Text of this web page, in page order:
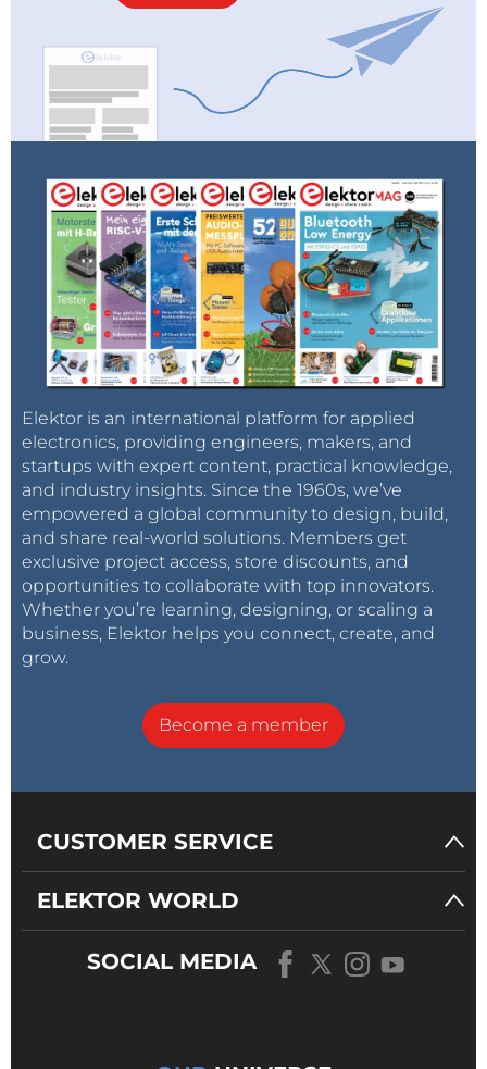
Elektor is an international platform for applied
electronics, providing engineers, makers, and
startups with expert content, practical knowledge,
and industry insights. Since the 1960s, we’ve
empowered a global community to design, build,
and share real-world solutions. Members get
exclusive project access, store discounts, and
opportunities to collaborate with top innovators.
Whether you’re learning, designing, or scaling a
business, Elektor helps you connect, create, and
grow.
Become a member
CUSTOMER SERVICE
ELEKTOR WORLD
SOCIAL MEDIA